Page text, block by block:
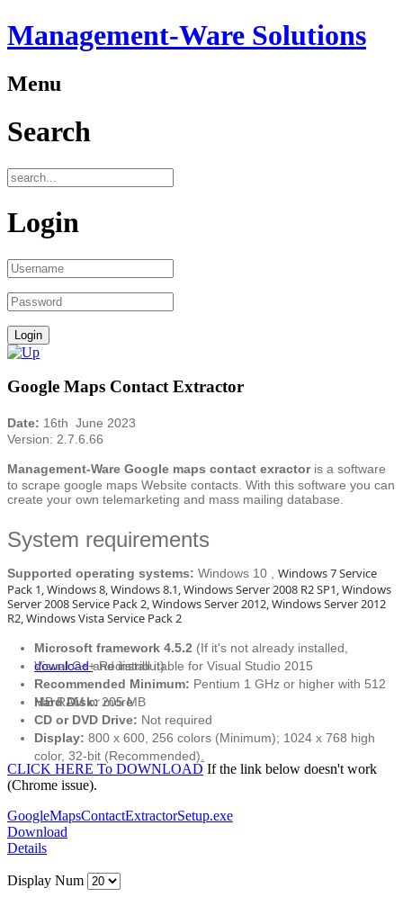
Management-Ware Solutions
Menu
Search
Login
Google Maps Contact Extractor
Date: 16th June 2023
Version: 2.7.6.66
Management-Ware Google maps contact exractoris a software
to scrape google maps Website contacts. With this software you can
create your own telemarketing and mass mailing database.
System requirements
Supported operating systems: Windows 10 , Windows 7 Service
Pack 1, Windows 8, Windows 8.1, Windows Server 2008 R2 SP1, Windows
Server 2008 Service Pack 2, Windows Server 2012, Windows Server 2012
R2, Windows Vista Service Pack 2
Microsoft framework 4.5.2 (If it's not already installed,
downloadand install it)
Visual C++ Redistributable for Visual Studio 2015
Recommended Minimum: Pentium 1 GHz or higher with 512
MB RAM or more
Hard Disk:205 MB
CD or DVD Drive: Not required
Display: 800 x 600, 256 colors (Minimum); 1024 x 768 high
color, 32-bit (Recommended)
CLICK HERE To DOWNLOAD If the link below doesn't work
(Chrome issue).
GoogleMapsContactExtractorSetup.exe
Download
Details
Display Num